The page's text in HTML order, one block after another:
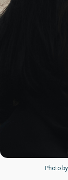
Photo by